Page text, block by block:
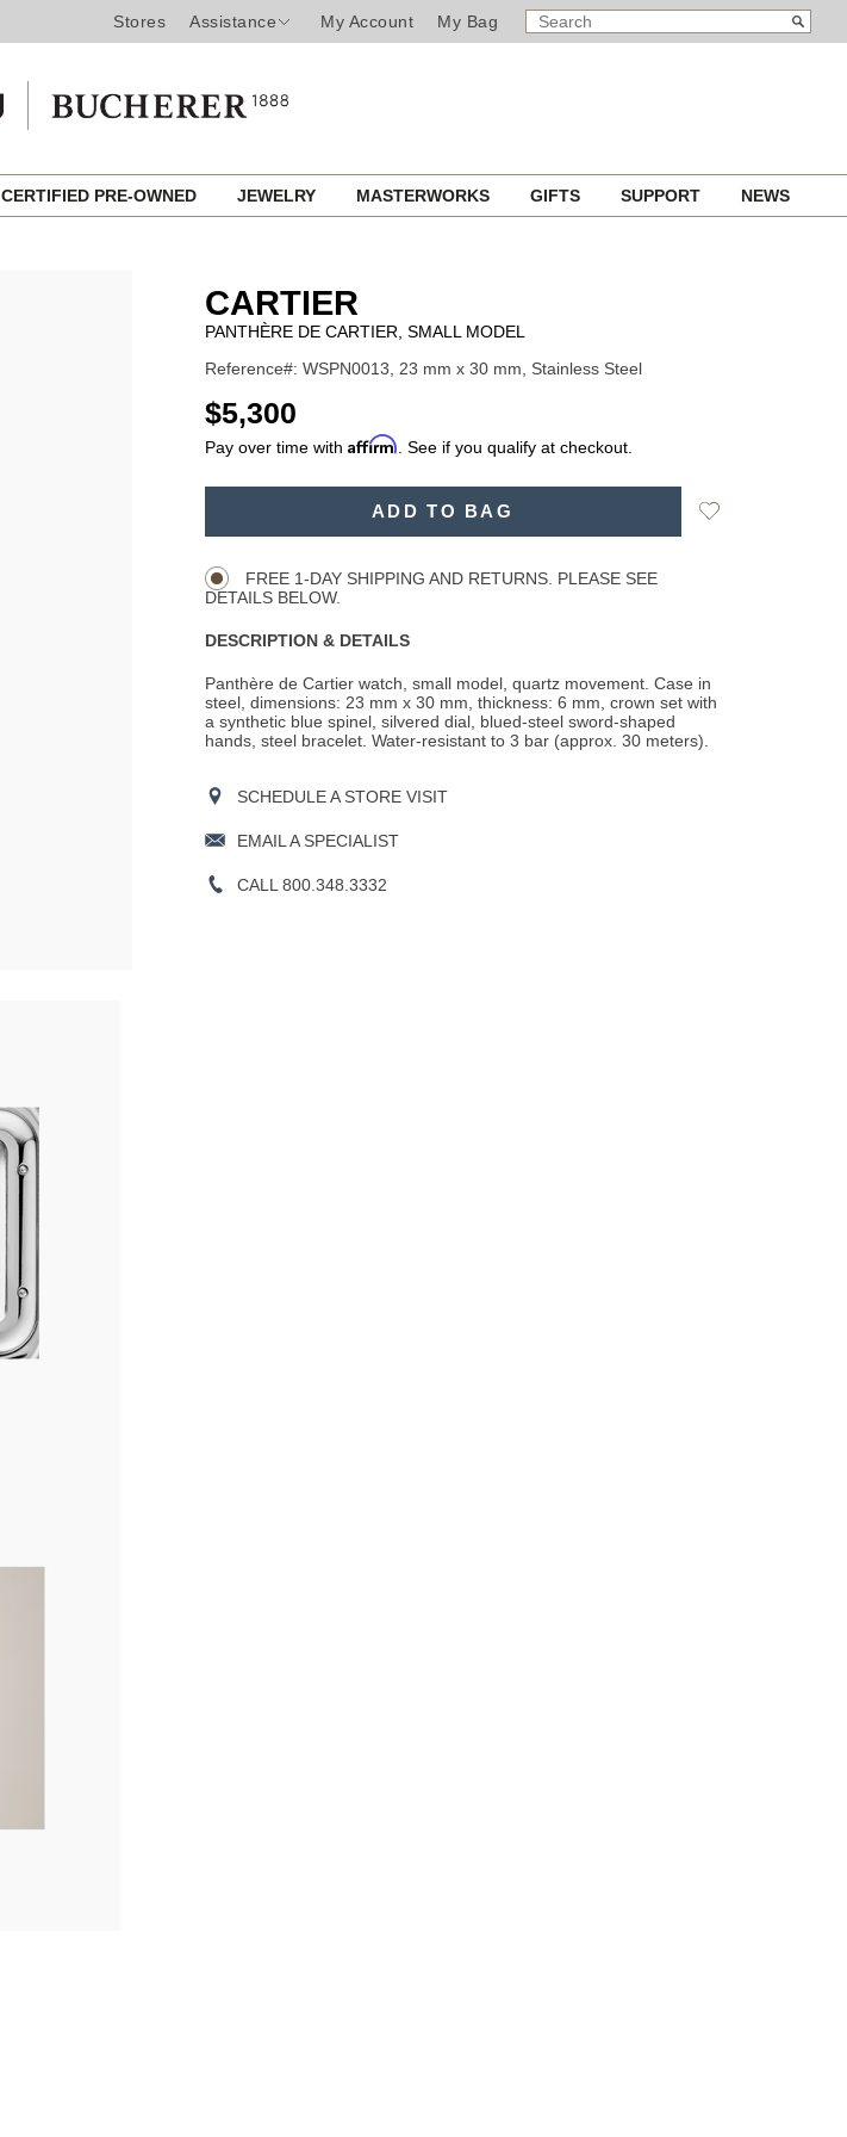
Stores Assistance My Account My Bag
SEARCH
CATALOG
Search
CERTIFIED PRE-OWNED JEWELRY MASTERWORKS GIFTS SUPPORT NEWS
CARTIER
PANTHÈRE DE CARTIER, SMALL MODEL
Reference#: WSPN0013, 23 mm x 30 mm, Stainless Steel
USD
$5,300
Pay over time with Affirm . See if you qualify at checkout.
ADD TO BAG
Add
FREE 1-DAY SHIPPING AND RETURNS. PLEASE SEE
DETAILS BELOW.
DESCRIPTION & DETAILS
Panthère de Cartier watch, small model, quartz movement. Case in
steel, dimensions: 23 mm x 30 mm, thickness: 6 mm, crown set with
a synthetic blue spinel, silvered dial, blued-steel sword-shaped
hands, steel bracelet. Water-resistant to 3 bar (approx. 30 meters).
SCHEDULE A STORE VISIT
EMAIL A SPECIALIST
CALL 800.348.3332